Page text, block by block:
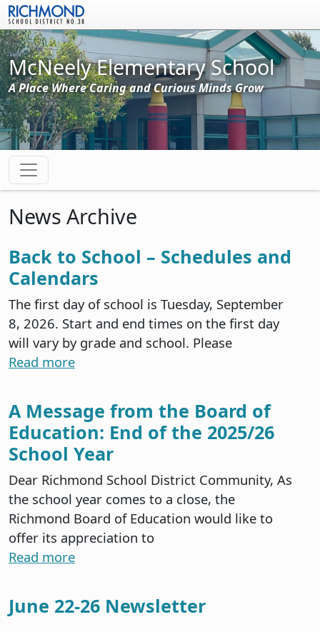
Skip to main content
McNeely Elementary School
A Place Where Caring and Curious Minds Grow
News Archive
Back to School – Schedules and
Calendars
The first day of school is Tuesday, September
8, 2026. Start and end times on the first day
will vary by grade and school. Please
Read more
A Message from the Board of
Education: End of the 2025/26
School Year
Dear Richmond School District Community, As
the school year comes to a close, the
Richmond Board of Education would like to
offer its appreciation to
Read more
June 22-26 Newsletter